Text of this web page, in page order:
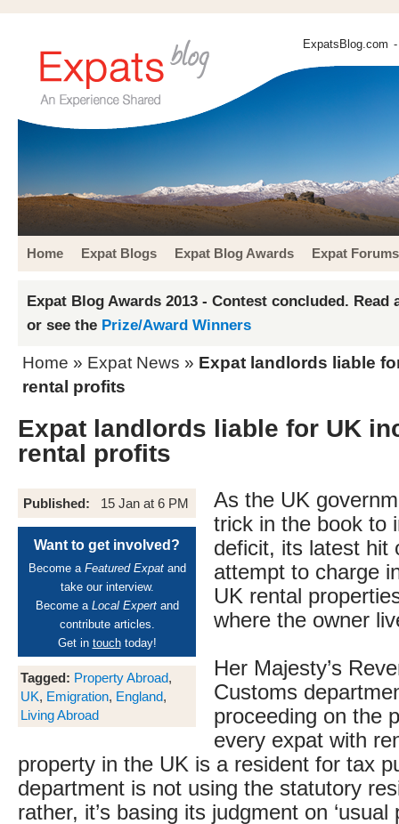
ExpatsBlog.com
Home Expat Blogs Expat Blog Awards Expat Forums
Expat Blog Awards 2013 - Contest concluded. Read
or see the Prize/Award Winners
Home » Expat News » Expat landlords liable
rental profits
Expat landlords liable for UK
rental profits
Published: 15 Jan at 6 PM
Want to get involved?
Become a Featured Expatand
take our interview.
Become a Local Expertand
contribute articles.
Get in touchtoday!
Tagged: Property Abroad,
UK, Emigration, England,
Living Abroad
As the UK
trick in the book to
deficit, its latest hit
attempt to charge
UK rental
where the owner
Her Majesty’s
Customs
proceeding on the
every expat with
property in the UK is a resident for tax
department is not using the statutory
rather, it’s basing its judgment on ‘usual